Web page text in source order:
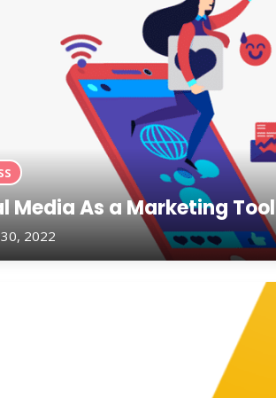
Media As a Marketing Tool
2022